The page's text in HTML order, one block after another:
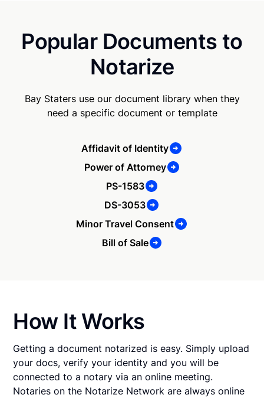
Popular Documents to
Notarize
Bay Staters use our document library when they
need a specific document or template
Affidavit of Identity
Power of Attorney
PS-1583
DS-3053
Minor Travel Consent
Bill of Sale
How It Works
Getting a document notarized is easy. Simply upload
your docs, verify your identity and you will be
connected to a notary via an online meeting.
Notaries on the Notarize Network are always online